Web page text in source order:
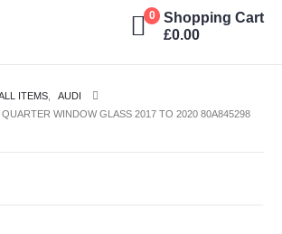
0
Shopping Cart
£0.00
ITEMS
AUDI
WINDOW GLASS 2017 TO 2020 80A845298